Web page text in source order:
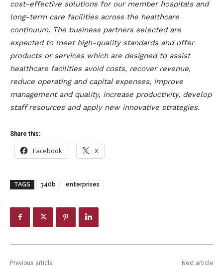
cost-effective solutions for our member hospitals and
long-term care facilities across the healthcare
continuum. The business partners selected are
expected to meet high-quality standards and offer
products or services which are designed to assist
healthcare facilities avoid costs, recover revenue,
reduce operating and capital expenses, improve
management and quality, increase productivity, develop
staff resources and apply new innovative strategies.
Share this:
Facebook X
TAGS 340b enterprises
Previous article Next article